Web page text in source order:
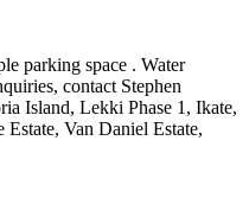
parking space . Water
contact Stephen
Island, Lekki Phase 1, Ikate,
Van Daniel Estate,